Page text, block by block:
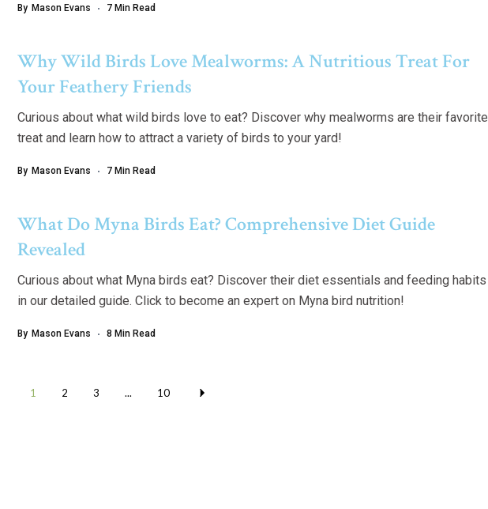
By Mason Evans 7 Min Read
Why Wild Birds Love Mealworms: A Nutritious Treat For
Your Feathery Friends
Curious about what wild birds love to eat? Discover why mealworms are their favorite
treat and learn how to attract a variety of birds to your yard!
By Mason Evans 7 Min Read
What Do Myna Birds Eat? Comprehensive Diet Guide
Revealed
Curious about what Myna birds eat? Discover their diet essentials and feeding habits
in our detailed guide. Click to become an expert on Myna bird nutrition!
By Mason Evans 8 Min Read
1 2 3 ... 10